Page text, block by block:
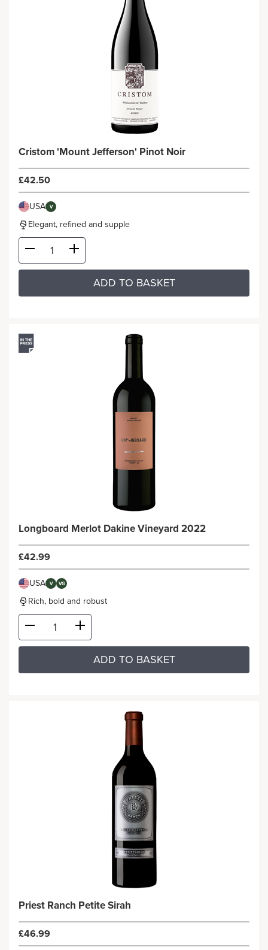
Cristom 'Mount Jefferson' Pinot Noir
£42.50
USA V
Elegant, refined and supple
ADD TO BASKET
Longboard Merlot Dakine Vineyard 2022
£42.99
USA V VG
Rich, bold and robust
ADD TO BASKET
Priest Ranch Petite Sirah
£46.99